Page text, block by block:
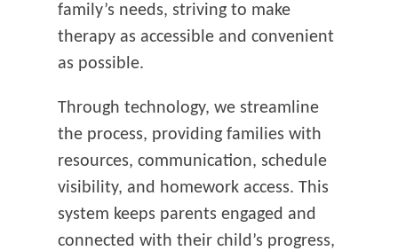
family’s needs, striving to make
therapy as accessible and convenient
as possible.
Through technology, we streamline
the process, providing families with
resources, communication, schedule
visibility, and homework access. This
system keeps parents engaged and
connected with their child’s progress,